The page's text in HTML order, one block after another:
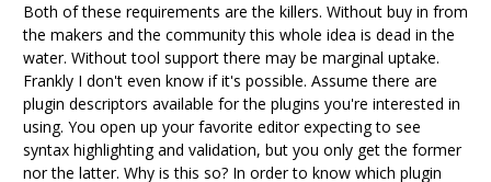
Both of these requirements are the killers. Without buy in from
the makers and the community this whole idea is dead in the
water. Without tool support there may be marginal uptake.
Frankly I don't even know if it's possible. Assume there are
plugin descriptors available for the plugins you're interested in
using. You open up your favorite editor expecting to see
syntax highlighting and validation, but you only get the former
nor the latter. Why is this so? In order to know which plugin